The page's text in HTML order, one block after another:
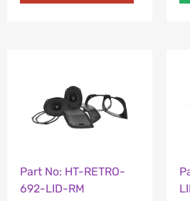
Part No: HT-RETRO-
692-LID-RM